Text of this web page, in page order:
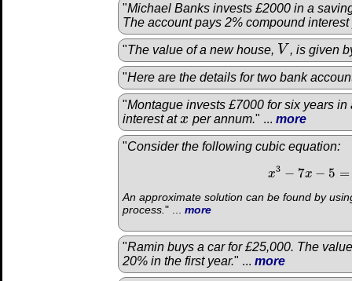
"Michael Banks invests £2000 in a
The account pays 2% compound
"The value of a new house, V
V , is given
"Here are the details for two bank
"Montague invests £7000 for six years
interest atx
x per annum." ... more
"Consider the following cubic equation:
x3 − 7x − 5 =
x3 −7x−5 = 0
An approximate solution can be found by
process. " ... more
"Ramin buys a car for £25,000. The
20% in the first year." ... more